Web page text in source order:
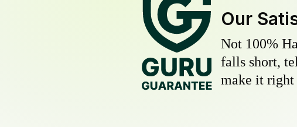
Our
Not 100%
falls short,
make it right